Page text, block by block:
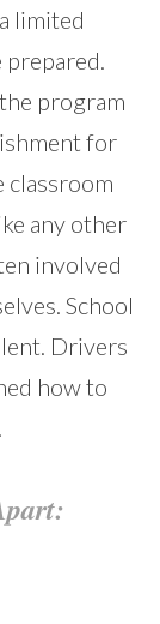
limited
prepared.
program
for
any other
involved
School
Drivers
how to